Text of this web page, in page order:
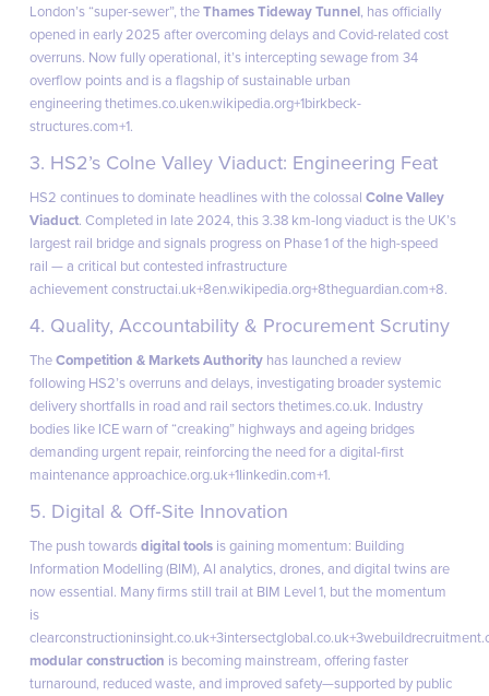
London’s “super‑sewer”, theThames Tideway Tunnel, has officially
opened in early 2025 after overcoming delays and Covid-related cost
overruns. Now fully operational, it’s intercepting sewage from 34
overflow points and is a flagship of sustainable urban
engineeringthetimes.co.uken.wikipedia.org+1birkbeck-
structures.com+1.
3. HS2’s Colne Valley Viaduct: Engineering Feat
HS2 continues to dominate headlines with the colossalColne Valley
Viaduct. Completed in late 2024, this 3.38 km-long viaduct is the UK’s
largest rail bridge and signals progress on Phase 1 of the high-speed
rail ⁠— a critical but contested infrastructure
achievementconstructai.uk+8en.wikipedia.org+8theguardian.com+8.
4. Quality, Accountability & Procurement Scrutiny
TheCompetition & Markets Authority has launched a review
following HS2’s overruns and delays, investigating broader systemic
delivery shortfalls in road and rail sectorsthetimes.co.uk. Industry
bodies like ICE warn of “creaking” highways and ageing bridges
demanding urgent repair, reinforcing the need for a digital-first
maintenance approachice.org.uk+1linkedin.com+1.
5. Digital & Off‑Site Innovation
The push towardsdigital tools is gaining momentum: Building
Information Modelling (BIM), AI analytics, drones, and digital twins are
now essential. Many firms still trail at BIM Level 1, but the momentum
is
clear
modular construction is becoming mainstream, offering faster
turnaround, reduced waste, and improved safety—supported by public